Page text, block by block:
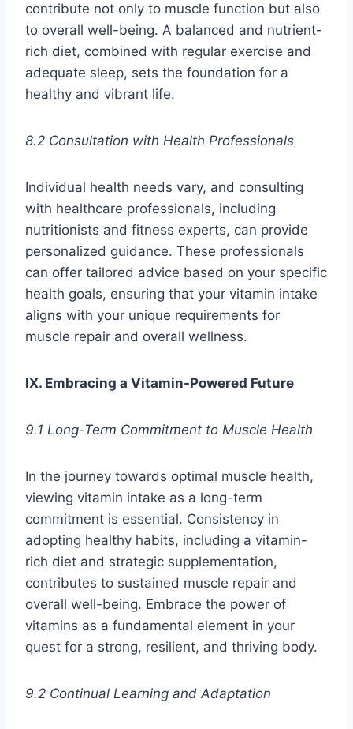
contribute not only to muscle function but also
to overall well-being. A balanced and nutrient-
rich diet, combined with regular exercise and
adequate sleep, sets the foundation for a
healthy and vibrant life.
8.2 Consultation with Health Professionals
Individual health needs vary, and consulting
with healthcare professionals, including
nutritionists and fitness experts, can provide
personalized guidance. These professionals
can offer tailored advice based on your specific
health goals, ensuring that your vitamin intake
aligns with your unique requirements for
muscle repair and overall wellness.
IX. Embracing a Vitamin-Powered Future
9.1 Long-Term Commitment to Muscle Health
In the journey towards optimal muscle health,
viewing vitamin intake as a long-term
commitment is essential. Consistency in
adopting healthy habits, including a vitamin-
rich diet and strategic supplementation,
contributes to sustained muscle repair and
overall well-being. Embrace the power of
vitamins as a fundamental element in your
quest for a strong, resilient, and thriving body.
9.2 Continual Learning and Adaptation